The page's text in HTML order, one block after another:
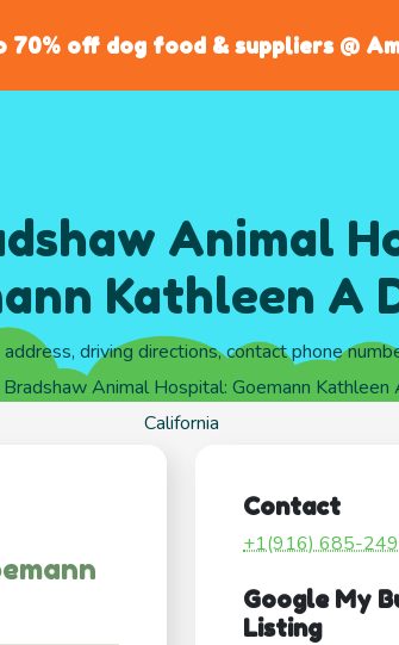
70% off dog food & suppliers @
Animal
Kathleen A
driving directions, contact phone
Animal Hospital: Goemann Kathleen
California
Contact
+1(916) 685-
Google My
Listing